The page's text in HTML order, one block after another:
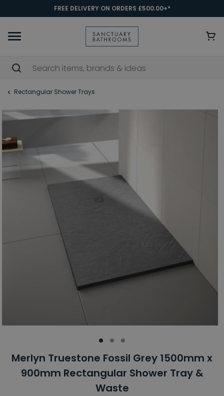
FREE DELIVERY ON ORDERS £500.00+*
Rectangular Shower Trays
Merlyn Truestone Fossil Grey 1500mm x
900mm Rectangular Shower Tray &
Waste